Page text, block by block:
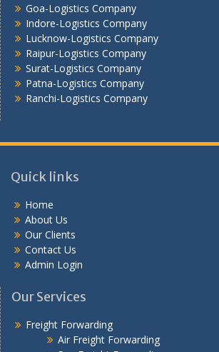
Vijayawada -Logistics Company
Goa-Logistics Company
Indore-Logistics Company
Lucknow-Logistics Company
Raipur-Logistics Company
Surat-Logistics Company
Patna-Logistics Company
Ranchi-Logistics Company
Quick links
Home
About Us
Our Clients
Contact Us
Admin Login
Our Services
Freight Forwarding
Air Freight Forwarding